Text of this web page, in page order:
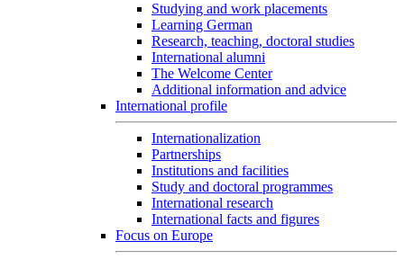
Studying and work placements
Learning German
Research, teaching, doctoral studies
International alumni
The Welcome Center
Additional information and advice
International profile
Internationalization
Partnerships
Institutions and facilities
Study and doctoral programmes
International research
International facts and figures
Focus on Europe